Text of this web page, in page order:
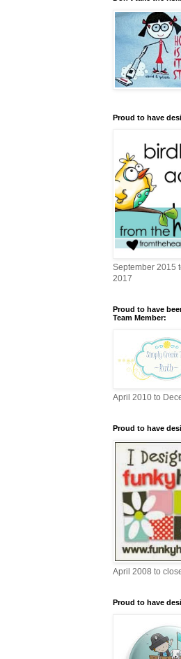
Proud to have
September 2015
2017
Proud to have
Team Member:
April 2010 to
Proud to have
April 2008 to
Proud to have